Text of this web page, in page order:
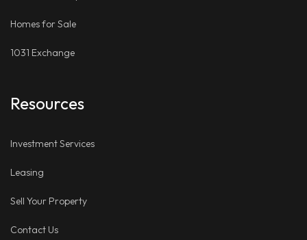
Homes for Sale
1031 Exchange
Resources
Investment Services
Leasing
Sell Your Property
Contact Us